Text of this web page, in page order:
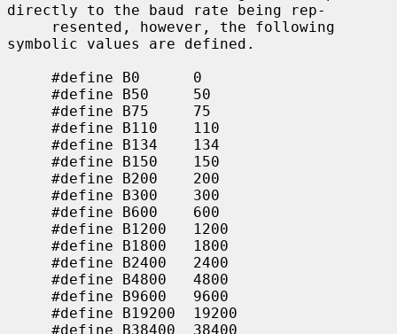
directly to the baud rate being rep-
symbolic values are defined.